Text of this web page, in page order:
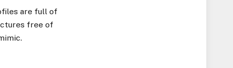
are full of
free of